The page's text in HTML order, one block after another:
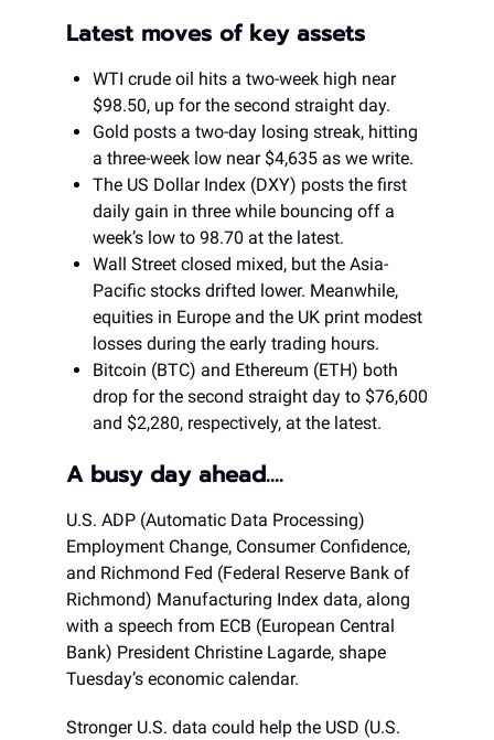
Latest moves of key assets
WTI crude oil hits a two-week high near
$98.50, up for the second straight day.
Gold posts a two-day losing streak, hitting
a three-week low near $4,635 as we write.
The US Dollar Index (DXY) posts the first
daily gain in three while bouncing off a
week’s low to 98.70 at the latest.
Wall Street closed mixed, but the Asia-
Pacific stocks drifted lower. Meanwhile,
equities in Europe and the UK print modest
losses during the early trading hours.
Bitcoin (BTC) and Ethereum (ETH) both
drop for the second straight day to $76,600
and $2,280, respectively, at the latest.
A busy day ahead….
U.S. ADP (Automatic Data Processing)
Employment Change, Consumer Confidence,
and Richmond Fed (Federal Reserve Bank of
Richmond) Manufacturing Index data, along
with a speech from ECB (European Central
Bank) President Christine Lagarde, shape
Tuesday’s economic calendar.
Stronger U.S. data could help the USD (U.S.